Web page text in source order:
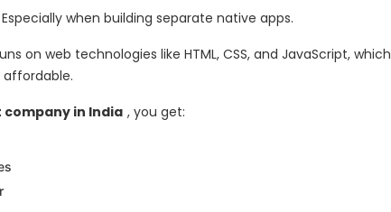
when building separate native apps.
on web technologies like HTML, CSS, and JavaScript, which
in India , you get: